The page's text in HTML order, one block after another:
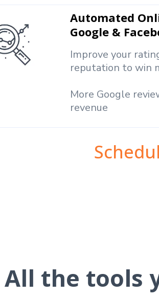
Automated
Google &
Improve your
reputation to win
More Google
revenue
All the tools